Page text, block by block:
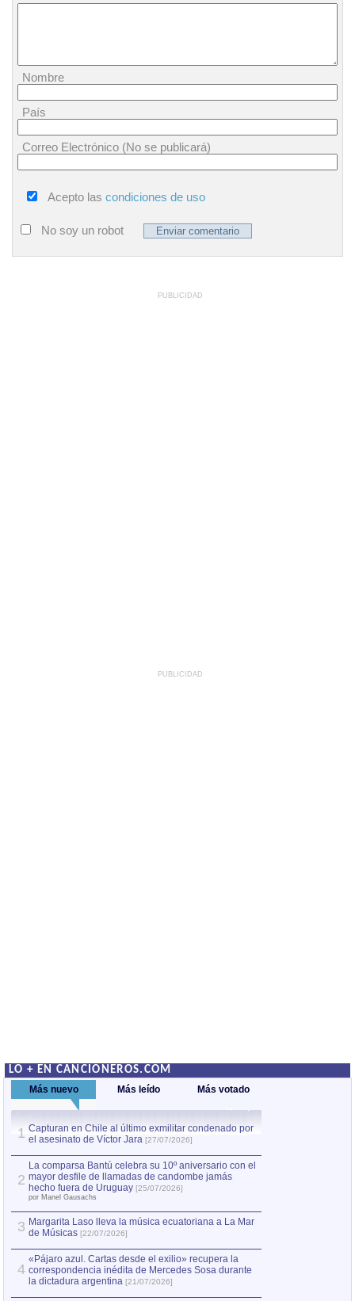
Nombre
País
Correo Electrónico (No se publicará)
Acepto las condiciones de uso
No soy un robot
PUBLICIDAD
PUBLICIDAD
LO + EN CANCIONEROS.COM
Más nuevo Más leído Más votado
1 Capturan en Chile al último exmilitar condenado por
el asesinato de Víctor Jara [27/07/2026]
2
La comparsa Bantú celebra su 10º aniversario con el
mayor desfile de llamadas de candombe jamás
hecho fuera de Uruguay [25/07/2026]
por Manel Gausachs
3 Margarita Laso lleva la música ecuatoriana a La Mar
de Músicas [22/07/2026]
4
«Pájaro azul. Cartas desde el exilio» recupera la
correspondencia inédita de Mercedes Sosa durante
la dictadura argentina [21/07/2026]